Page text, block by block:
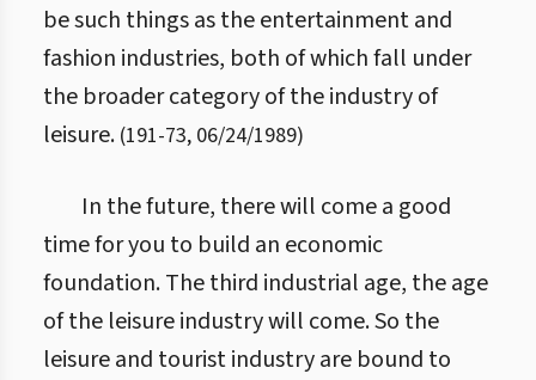
be such things as the entertainment and
fashion industries, both of which fall under
the broader category of the industry of
leisure. (191-73, 06/24/1989)
In the future, there will come a good
time for you to build an economic
foundation. The third industrial age, the age
of the leisure industry will come. So the
leisure and tourist industry are bound to